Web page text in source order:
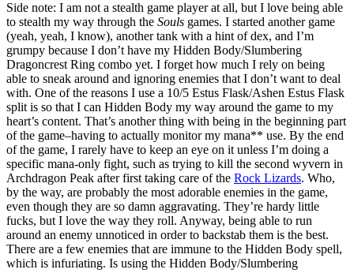
Side note: I am not a stealth game player at all, but I love being able
to stealth my way through the Souls games. I started another game
(yeah, yeah, I know), another tank with a hint of dex, and I’m
grumpy because I don’t have my Hidden Body/Slumbering
Dragoncrest Ring combo yet. I forget how much I rely on being
able to sneak around and ignoring enemies that I don’t want to deal
with. One of the reasons I use a 10/5 Estus Flask/Ashen Estus Flask
split is so that I can Hidden Body my way around the game to my
heart’s content. That’s another thing with being in the beginning part
of the game–having to actually monitor my mana** use. By the end
of the game, I rarely have to keep an eye on it unless I’m doing a
specific mana-only fight, such as trying to kill the second wyvern in
Archdragon Peak after first taking care of the Rock Lizards. Who,
by the way, are probably the most adorable enemies in the game,
even though they are so damn aggravating. They’re hardy little
fucks, but I love the way they roll. Anyway, being able to run
around an enemy unnoticed in order to backstab them is the best.
There are a few enemies that are immune to the Hidden Body spell,
which is infuriating. Is using the Hidden Body/Slumbering